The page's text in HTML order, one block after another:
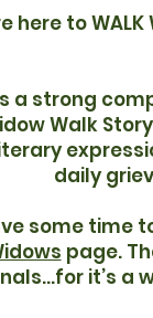
here to
a strong
Walk
daily
some time
page.
it’s a